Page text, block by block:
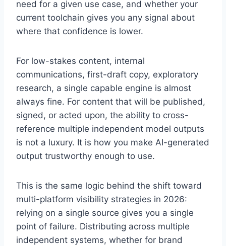
need for a given use case, and whether your
current toolchain gives you any signal about
where that confidence is lower.
For low-stakes content, internal
communications, first-draft copy, exploratory
research, a single capable engine is almost
always fine. For content that will be published,
signed, or acted upon, the ability to cross-
reference multiple independent model outputs
is not a luxury. It is how you make AI-generated
output trustworthy enough to use.
This is the same logic behind the shift toward
multi-platform visibility strategies in 2026:
relying on a single source gives you a single
point of failure. Distributing across multiple
independent systems, whether for brand